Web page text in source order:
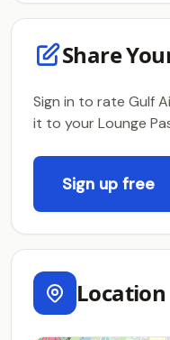
Share
Sign in to rate Gulf
it to your Lounge
Sign up free
Location